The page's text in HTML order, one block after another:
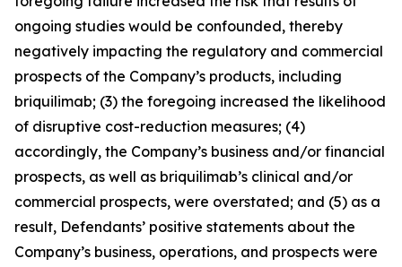
ongoing studies would be confounded, thereby
negatively impacting the regulatory and commercial
prospects of the Company’s products, including
briquilimab; (3) the foregoing increased the likelihood
of disruptive cost-reduction measures; (4)
accordingly, the Company’s business and/or financial
prospects, as well as briquilimab’s clinical and/or
commercial prospects, were overstated; and (5) as a
result, Defendants’ positive statements about the
Company’s business, operations, and prospects were